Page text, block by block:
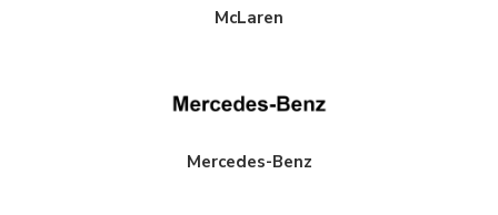
McLaren
Mercedes-Benz